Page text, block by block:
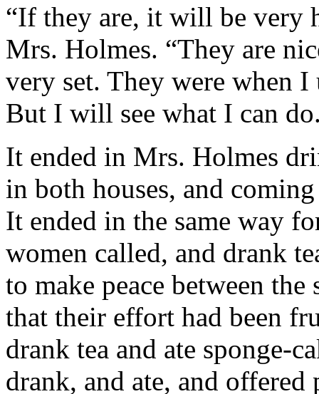
“If they are, it will be very
Mrs. Holmes. “They are
very set. They were when
But I will see what I can
It ended in Mrs. Holmes
in both houses, and
It ended in the same way
women called, and drank
to make peace between
that their effort had been
drank tea and ate sponge-
drank, and ate, and